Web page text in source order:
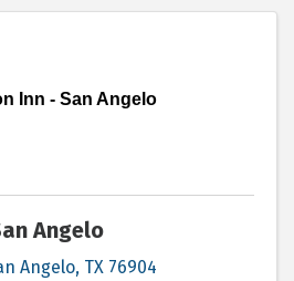
Inn - San Angelo
Angelo
Angelo, TX 76904